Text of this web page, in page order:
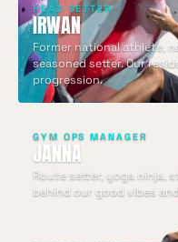
HEAD SETTER
IRWAN
Former national athlete,
seasoned setter. Our
progression.
GYM OPS MANAGER
JANNA
Route setter, yoga ninja,
behind our good vibes